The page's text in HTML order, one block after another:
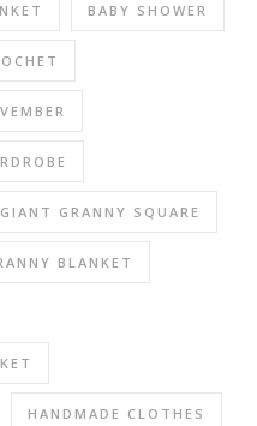
BABY SHOWER
GIANT GRANNY SQUARE
BLANKET
HANDMADE CLOTHES